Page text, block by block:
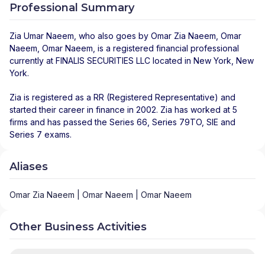
Professional Summary
Zia Umar Naeem , who also goes by Omar Zia Naeem, Omar
Naeem, Omar Naeem, is a registered financial professional
currently at FINALIS SECURITIES LLC located in New York New
York.
Zia is registered as a RR (Registered Representative) and
started their career in finance in 2002. Zia has worked at 5
firms and has passed the Series 66, Series 79TO, SIE and
Series 7 exams.
Aliases
Omar Zia Naeem | Omar Naeem | Omar Naeem
Other Business Activities